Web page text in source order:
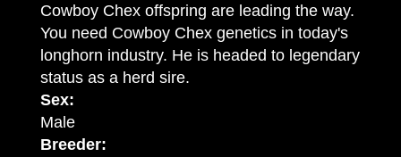
Cowboy Chex offspring are leading the way.
You need Cowboy Chex genetics in today's
longhorn industry. He is headed to legendary
status as a herd sire.
Sex:
Male
Breeder: